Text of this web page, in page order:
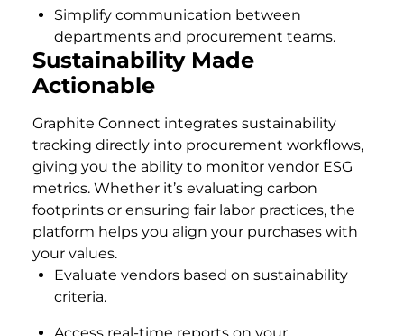
Simplify communication between
departments and procurement teams.
Sustainability Made
Actionable
Graphite Connect integrates sustainability
tracking directly into procurement workflows,
giving you the ability to monitor vendor ESG
metrics. Whether it’s evaluating carbon
footprints or ensuring fair labor practices, the
platform helps you align your purchases with
your values.
Evaluate vendors based on sustainability
criteria.